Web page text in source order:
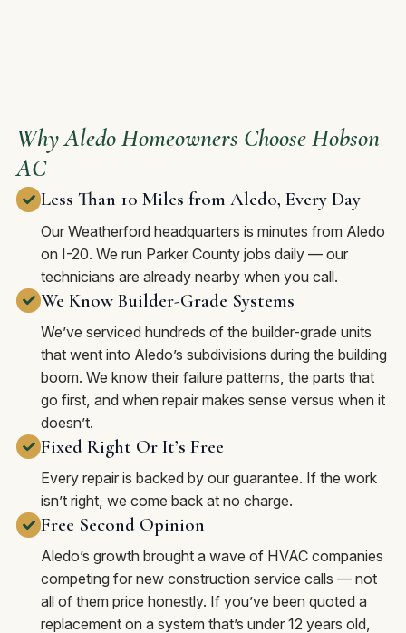
Why Aledo Homeowners Choose Hobson
AC
Less Than 10 Miles from Aledo, Every Day
Our Weatherford headquarters is minutes from Aledo
on I-20. We run Parker County jobs daily — our
technicians are already nearby when you call.
We Know Builder-Grade Systems
We’ve serviced hundreds of the builder-grade units
that went into Aledo’s subdivisions during the building
boom. We know their failure patterns, the parts that
go first, and when repair makes sense versus when it
doesn’t.
Fixed Right Or It’s Free
Every repair is backed by our guarantee. If the work
isn’t right, we come back at no charge.
Free Second Opinion
Aledo’s growth brought a wave of HVAC companies
competing for new construction service calls — not
all of them price honestly. If you’ve been quoted a
replacement on a system that’s under 12 years old,